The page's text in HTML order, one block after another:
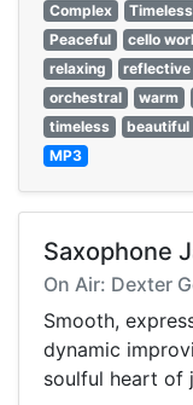
Complex
Timeless
Peaceful
cello
relaxing
reflective
orchestral
warm
timeless
beautiful
MP3
Saxophone
On Air: Dexter
Smooth,
dynamic
soulful heart of